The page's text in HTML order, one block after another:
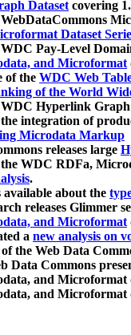
Datasetcovering
Dataset
Pay-Level
and Microformat
of the WDC Web
of the World
Hyperlink
integration of
Microdata Markup
releases large
WDC RDFa,
.
available about the
releases Glimmer
and Microformat
a new analysis on
of the Web Data
Data Commons
and
and